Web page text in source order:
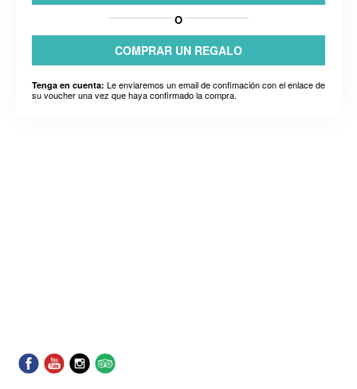
O
COMPRAR UN REGALO
Tenga en cuenta: Le enviaremos un email de confimación con el enlace de
su voucher una vez que haya confirmado la compra.